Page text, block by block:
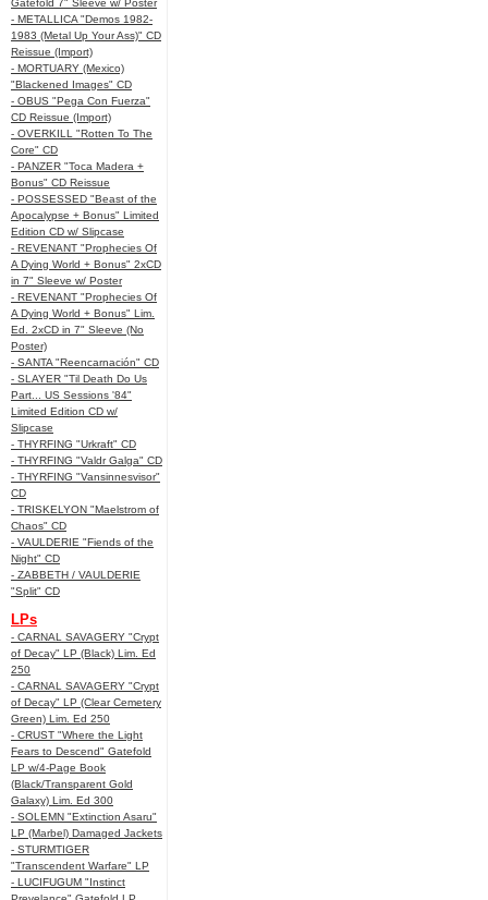
Gatefold 7" Sleeve w/ Poster
- METALLICA "Demos 1982-
1983 (Metal Up Your Ass)" CD
Reissue (Import)
- MORTUARY (Mexico)
"Blackened Images" CD
- OBUS "Pega Con Fuerza"
CD Reissue (Import)
- OVERKILL "Rotten To The
Core" CD
- PANZER "Toca Madera +
Bonus" CD Reissue
- POSSESSED "Beast of the
Apocalypse + Bonus" Limited
Edition CD w/ Slipcase
- REVENANT "Prophecies Of
A Dying World + Bonus" 2xCD
in 7" Sleeve w/ Poster
- REVENANT "Prophecies Of
A Dying World + Bonus" Lim.
Ed. 2xCD in 7" Sleeve (No
Poster)
- SANTA "Reencarnación" CD
- SLAYER "Til Death Do Us
Part... US Sessions '84"
Limited Edition CD w/
Slipcase
- THYRFING "Urkraft" CD
- THYRFING "Valdr Galga" CD
- THYRFING "Vansinnesvisor"
CD
- TRISKELYON "Maelstrom of
Chaos" CD
- VAULDERIE "Fiends of the
Night" CD
- ZABBETH / VAULDERIE
"Split" CD
LPs
- CARNAL SAVAGERY "Crypt
of Decay" LP (Black) Lim. Ed
250
- CARNAL SAVAGERY "Crypt
of Decay" LP (Clear Cemetery
Green) Lim. Ed 250
- CRUST "Where the Light
Fears to Descend" Gatefold
LP w/4-Page Book
(Black/Transparent Gold
Galaxy) Lim. Ed 300
- SOLEMN "Extinction Asaru"
LP (Marbel) Damaged Jackets
- STURMTIGER
"Transcendent Warfare" LP
- LUCIFUGUM "Instinct